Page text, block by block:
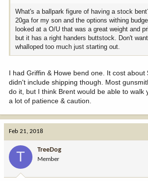
What's a ballpark figure of having a stock
20ga for my son and the options withing
looked at a O/U that was a great weight and
but it has a right handers buttstock. Don't
whalloped too much just starting out.
I had Griffin & Howe bend one. It cost about
didn't include shipping though. Most
do it, but I think Brent would be able to walk
a lot of patience & caution.
Feb 21, 2018
T TreeDog
Member